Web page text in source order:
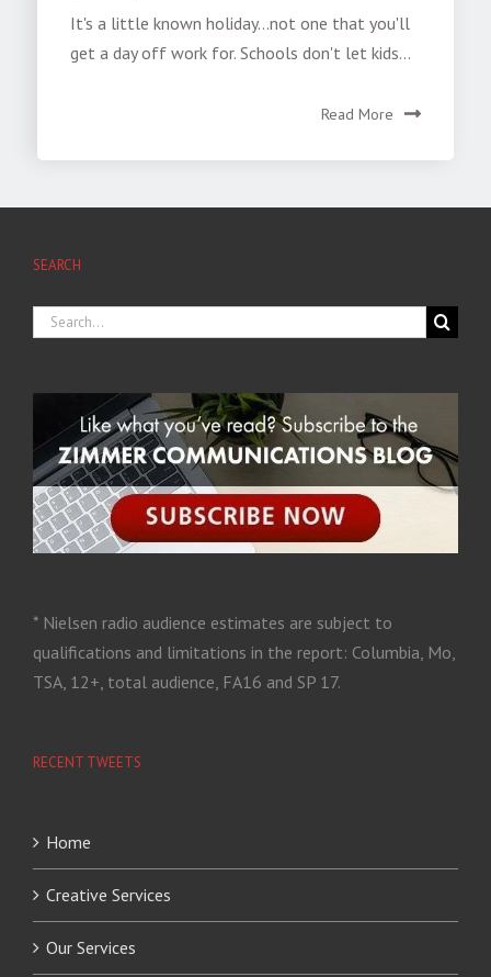
It's a little known holiday...not one that you'll
get a day off work for. Schools don't let kids...
Read More
SEARCH
* Nielsen radio audience estimates are subject to
qualifications and limitations in the report: Columbia, Mo,
TSA, 12+, total audience, FA16 and SP 17.
RECENT TWEETS
Home
Creative Services
Our Services